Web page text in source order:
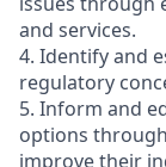
and services.
4. Identify and
regulatory
5. Inform and
options
improve their